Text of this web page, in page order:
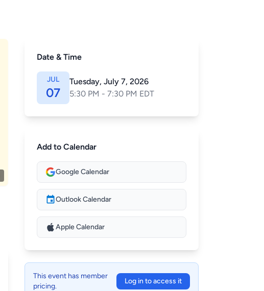
Date & Time
JUL
07
Tuesday, July 7, 2026
5:30 PM - 7:30 PM EDT
Add to Calendar
Google Calendar
Outlook Calendar
Apple Calendar
This event has member
pricing.
Log in to access it